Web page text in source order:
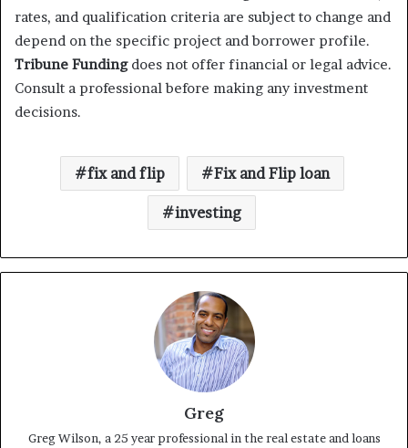
rates, and qualification criteria are subject to change and
depend on the specific project and borrower profile.
Tribune Fundingdoes not offer financial or legal advice.
Consult a professional before making any investment
decisions.
fix and flip Fix and Flip loan
investing
Greg
Greg Wilson, a 25 year professional in the real estate and loans